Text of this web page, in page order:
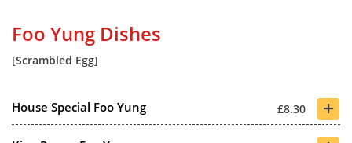
Foo Yung Dishes
[Scrambled Egg]
House Special Foo Yung £8.30 +